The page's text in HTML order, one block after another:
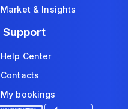
Market & Insights
Support
Help Center
Contacts
My bookings